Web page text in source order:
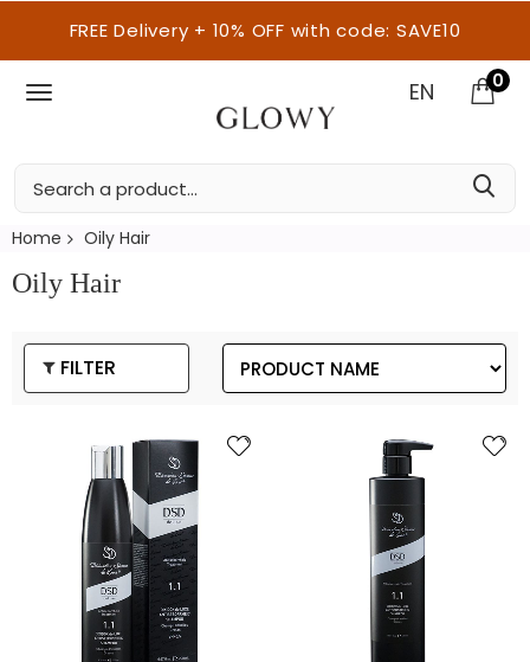
FREE Delivery + 10% OFF with code: SAVE10
EN 0
Home Oily Hair
Oily Hair
FILTER